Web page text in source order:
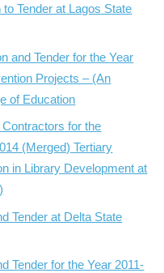
Tender at Lagos State
and Tender for the Year
Projects – (An
of Education
for the
(Merged) Tertiary
in Library Development at
Tender at Delta State
Tender for the Year 2011-